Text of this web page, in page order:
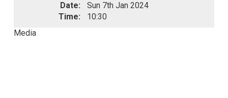
Date:
Sun 7th Jan 2024
Time:
10:30
Media